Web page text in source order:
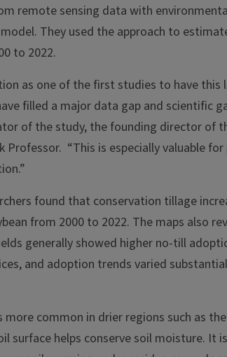
remote sensing data with
They used the approach to
to 2022.
as one of the first studies to have
filled a major data gap and scientific
of the study, the founding director of
Professor. “This is especially valuable
found that conservation tillage
from 2000 to 2022. The maps also
generally showed higher no-till
and adoption trends varied
common in drier regions such as
surface helps conserve soil moisture. It